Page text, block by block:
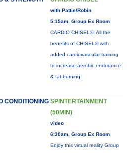
with Pattie/Robin
5:15am, Group Ex Room
CARDIO CHISEL®: All the
benefits of CHISEL® with
added cardiovascular training
to increase aerobic endurance
& fat burning!
CONDITIONING SPINTERTAINMENT
(50MIN)
video
6:30am, Group Ex Room
Enjoy this virtual reality Group